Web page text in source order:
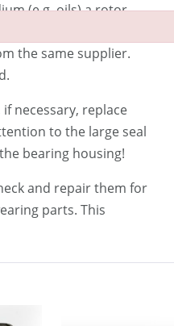
(e.g. oils) a rotor
replaced less
the same supplier.
necessary, replace
to the large seal
bearing housing!
and repair them for
parts. This